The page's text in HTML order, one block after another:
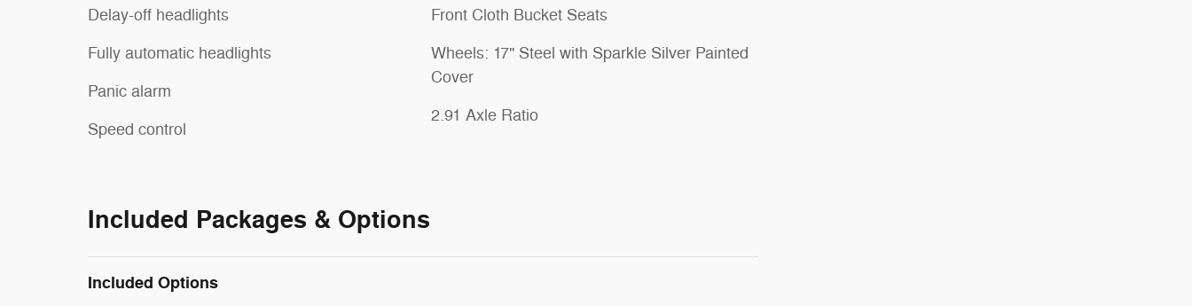
Delay-off headlights
Fully automatic headlights
Panic alarm
Speed control
Front Cloth Bucket Seats
Wheels: 17" Steel with Sparkle Silver Painted
Cover
2.91 Axle Ratio
Included Packages & Options
Included Options